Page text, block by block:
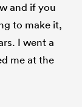
and if you
to make it,
I went a
me at the